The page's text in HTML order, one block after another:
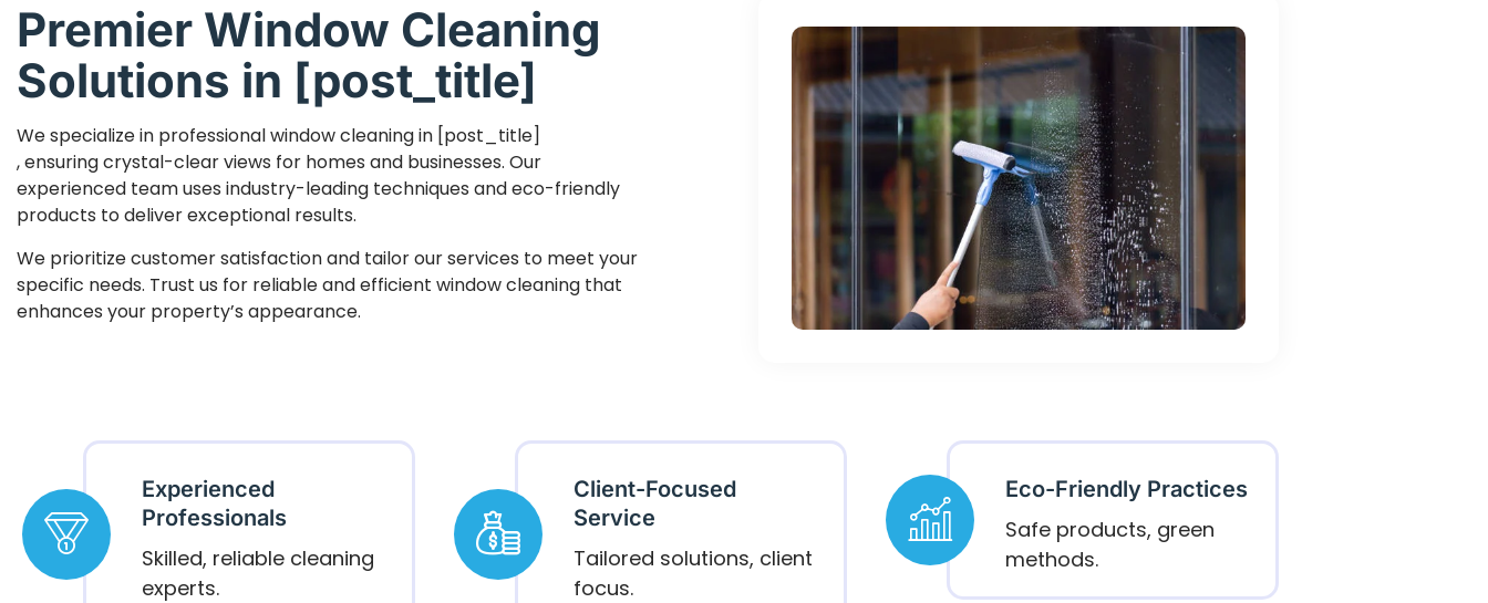
Premier Window Cleaning
Solutions in [post_title]
We specialize in professional window cleaning in [post_title]
, ensuring crystal-clear views for homes and businesses. Our
experienced team uses industry-leading techniques and eco-friendly
products to deliver exceptional results.
We prioritize customer satisfaction and tailor our services to meet your
specific needs. Trust us for reliable and efficient window cleaning that
enhances your property’s appearance.
Experienced
Professionals
Skilled, reliable cleaning
experts.
Client-Focused
Service
Tailored solutions, client
focus.
Eco-Friendly Practices
Safe products, green
methods.